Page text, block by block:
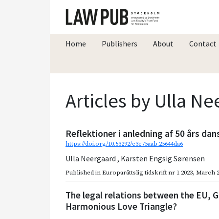
Home Publishers About Contact
Articles by Ulla
Reflektioner i anledning af 50 års
https://doi.org/10.53292/c3e75aab.25644da6
Ulla Neergaard , Karsten Engsig Sørensen
Published inEuroparättslig tidskrift nr 1 2023, March
The legal relations between the EU,
Harmonious Love Triangle?